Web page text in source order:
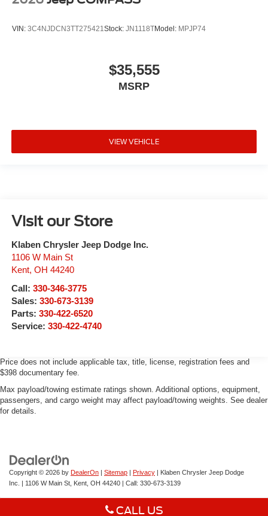
VIN: 3C4NJDCN3TT275421Stock: JN1118TModel: MPJP74
$35,555
MSRP
VIEW VEHICLE
Visit our Store
Klaben Chrysler Jeep Dodge Inc.
1106 W Main St
Kent, OH 44240
Call: 330-346-3775
Sales: 330-673-3139
Parts: 330-422-6520
Service: 330-422-4740
Price does not include applicable tax, title, license, registration fees and
$398 documentary fee.
Max payload/towing estimate ratings shown. Additional options, equipment,
passengers, and cargo weight may affect payload/towing weights. See dealer
for details.
Copyright © 2026 by DealerOn | Sitemap | Privacy | Klaben Chrysler Jeep Dodge
Inc.
| 1106 W Main St, Kent, OH 44240 | Call: 330-673-3139
CALL US